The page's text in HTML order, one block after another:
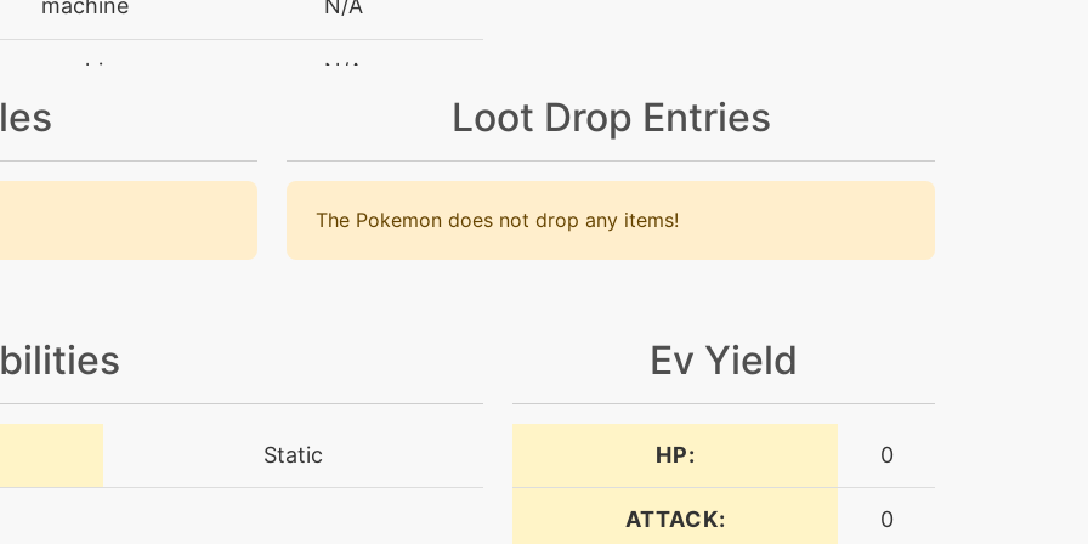
machine N/A
machine
tutor N/A
machine N/A
Loot Drop Entries
The Pokemon does not drop any items!
Static
Ev Yield
HP: 0
ATTACK: 0